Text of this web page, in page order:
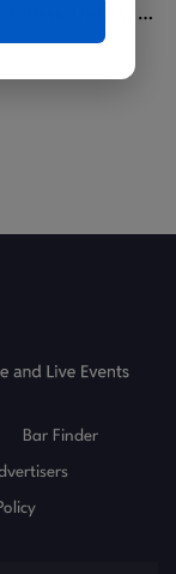
Holbrook’s Beloved Italian Restaurant for Classic Dishes, Fine Wine, and Family Dining.
Bar Finder